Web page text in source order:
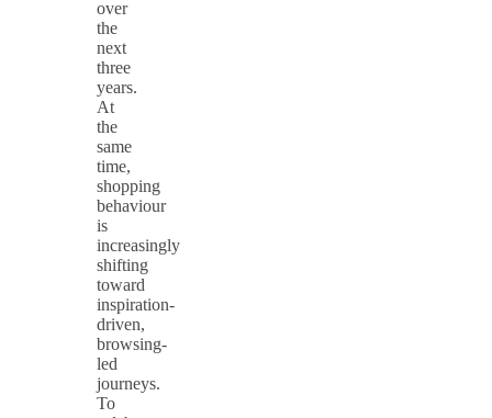
over
the
next
three
years.
At
the
same
time,
shopping
behaviour
is
increasingly
shifting
toward
inspiration-
driven,
browsing-
led
journeys.
To